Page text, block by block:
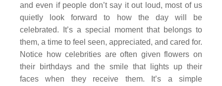
and even if people don’t say it out loud, most of us
quietly look forward to how the day will be
celebrated. It’s a special moment that belongs to
them, a time to feel seen, appreciated, and cared for.
Notice how celebrities are often given flowers on
their birthdays and the smile that lights up their
faces when they receive them. It’s a simple